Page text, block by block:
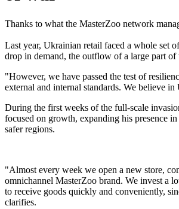
Thanks to what the MasterZoo network
Last year, Ukrainian retail faced a whole set
drop in demand, the outflow of a large part of
"However, we have passed the test of
external and internal standards. We believe
During the first weeks of the full-scale
focused on growth, expanding his presence
safer regions.
"Almost every week we open a new store,
omnichannel MasterZoo brand. We invest a
to receive goods quickly and conveniently,
clarifies.